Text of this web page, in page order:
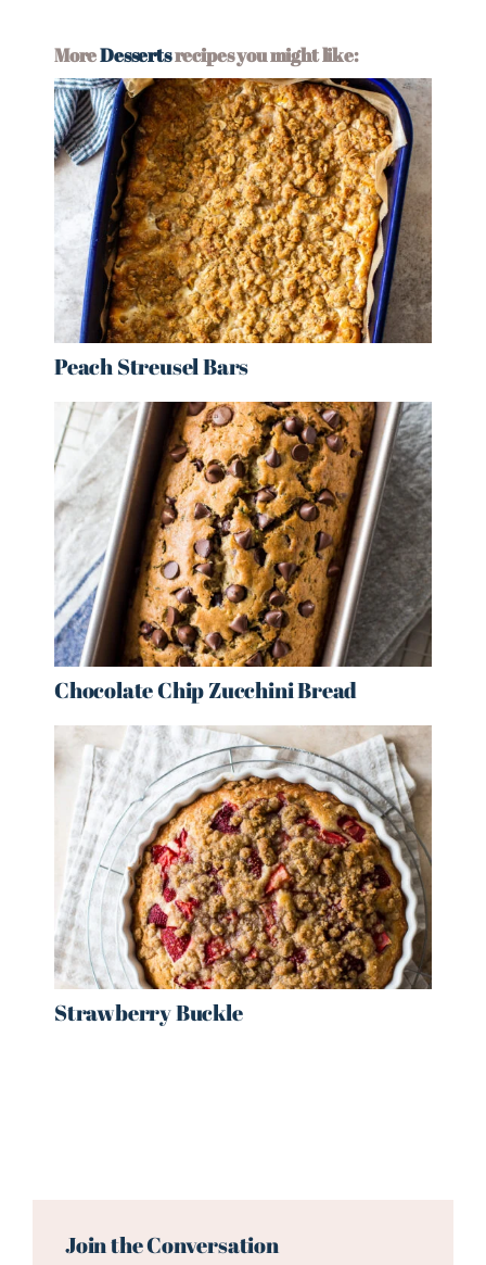
MoreDessertsrecipes you might like:
Peach Streusel Bars
Chocolate Chip Zucchini Bread
Strawberry Buckle
Interactions
Join the Conversation